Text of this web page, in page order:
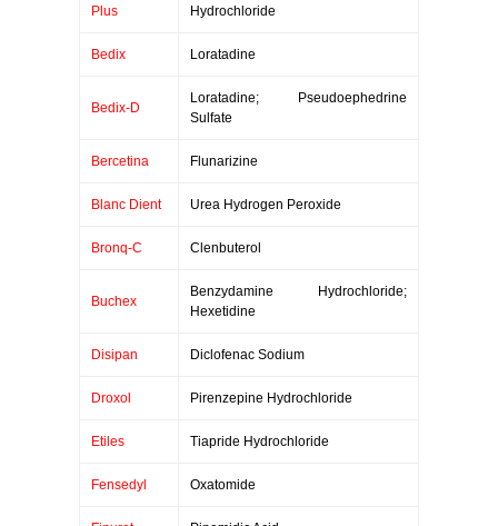
Plus
Hydrochloride
Bedix Loratadine
Bedix-D
Loratadine; Pseudoephedrine
Sulfate
Bercetina Flunarizine
Blanc Dient Urea Hydrogen Peroxide
Bronq-C Clenbuterol
Buchex
Benzydamine Hydrochloride;
Hexetidine
Disipan Diclofenac Sodium
Droxol Pirenzepine Hydrochloride
Etiles Tiapride Hydrochloride
Fensedyl Oxatomide